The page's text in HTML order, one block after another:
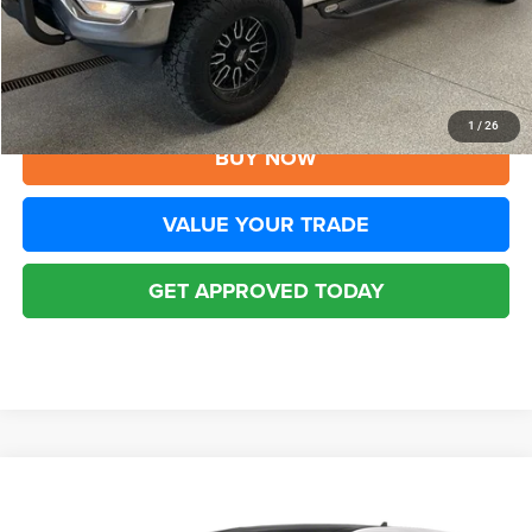
1 / 26
YOU SAVE:
$2,010
Disclaimers
CLICK TO CALL
BUY NOW
VALUE YOUR TRADE
GET APPROVED TODAY